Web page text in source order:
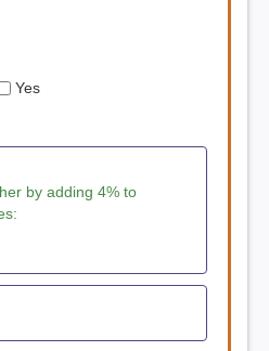
Yes
by adding 4% to